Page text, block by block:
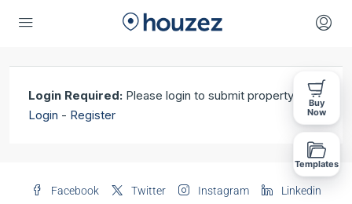
Login Required: Please login to submit property!
Login - Register
Facebook Twitter Instagram Linkedin
Buy
Now
Templates